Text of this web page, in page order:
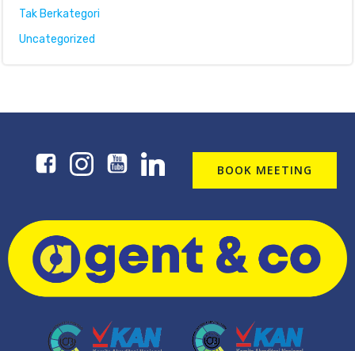
Tak Berkategori
Uncategorized
BOOK MEETING